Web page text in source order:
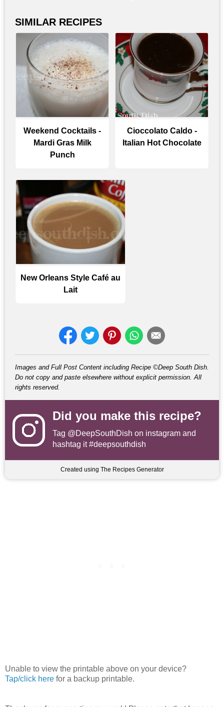
SIMILAR RECIPES
Weekend Cocktails -
Mardi Gras Milk
Punch
Cioccolato Caldo -
Italian Hot Chocolate
New Orleans Style Café au
Lait
Images and Full Post Content including Recipe ©Deep South Dish.
Do not copy and paste elsewhere without explicit permission. All
rights reserved.
Did you make this recipe?
Tag @DeepSouthDish on instagram and
hashtag it #deepsouthdish
Created using The Recipes Generator
Unable to view the printable above on your device?
Tap/click here for a backup printable.